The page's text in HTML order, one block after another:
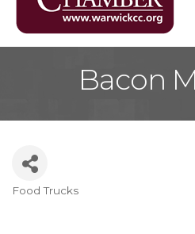
Bacon
Food Trucks